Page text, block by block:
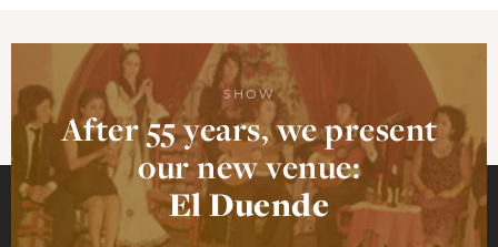
SHOW
After 55 years, we present
our new venue:
El Duende